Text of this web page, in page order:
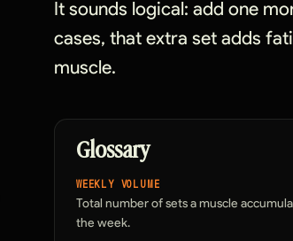
It sounds logical: add one
cases, that extra set adds
muscle.
Glossary
WEEKLY VOLUME
Total number of sets a muscle
the week.